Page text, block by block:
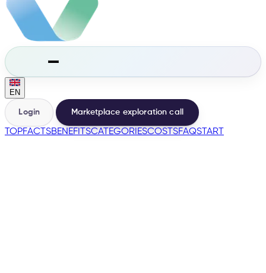
EN
Login Marketplace exploration call
TOPFACTSBENEFITSCATEGORIESCOSTSFAQSTART